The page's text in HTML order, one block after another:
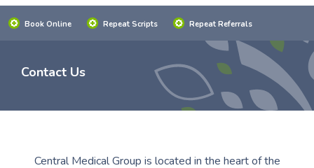
Book Online Repeat Scripts Repeat Referrals
Contact Us
Central Medical Group is located in the heart of the